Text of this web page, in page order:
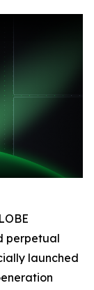
perpetual
launched